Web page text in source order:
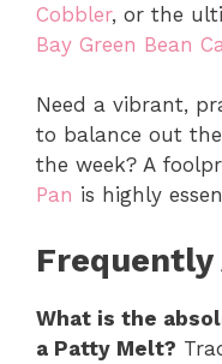
Cobbler, or the
Bay Green Bean
Need a vibrant,
to balance out
the week? A
Pan is highly
Frequently
What is the
a Patty Melt?